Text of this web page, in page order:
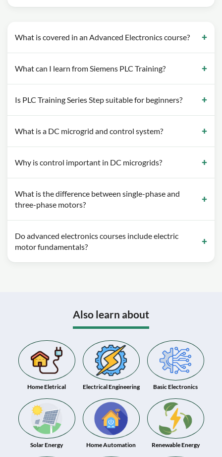
What is covered in an Advanced Electronics course?
What can I learn from Siemens PLC Training?
Is PLC Training Series Step suitable for beginners?
What is a DC microgrid and control system?
Why is control important in DC microgrids?
What is the difference between single-phase and
three-phase motors?
Do advanced electronics courses include electric
motor fundamentals?
Also learn about
Home Eletrical Electrical Engineering Basic Electronics
Solar Energy Home Automation Renewable Energy